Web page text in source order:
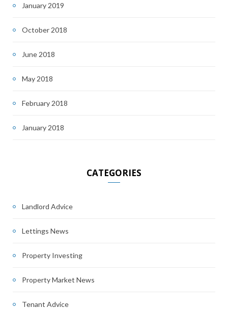
January 2019
October 2018
June 2018
May 2018
February 2018
January 2018
CATEGORIES
Landlord Advice
Lettings News
Property Investing
Property Market News
Tenant Advice